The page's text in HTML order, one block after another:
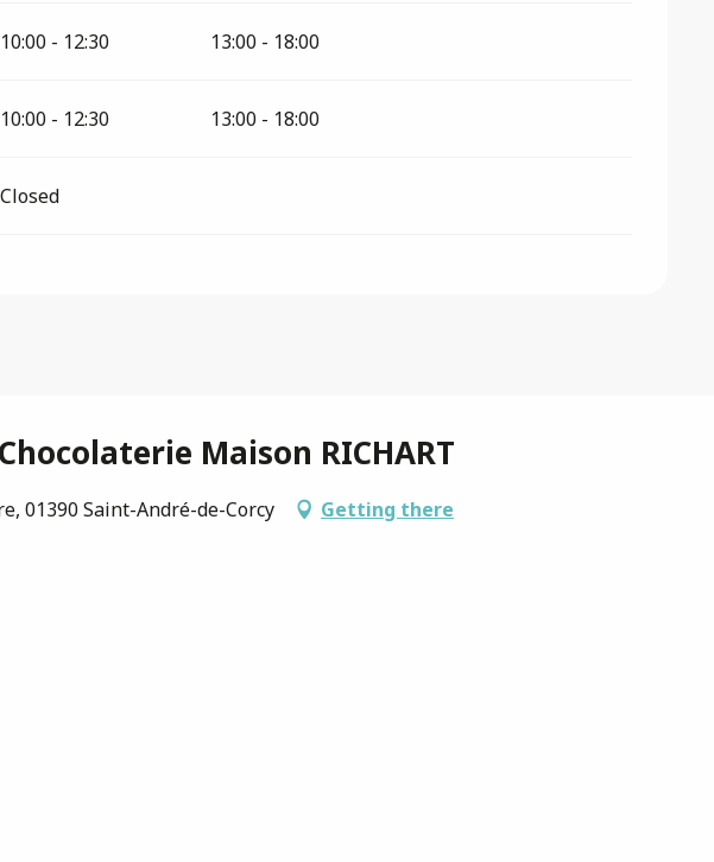
10:00 - 12:30 13:00 - 18:00
10:00 - 12:30 13:00 - 18:00
Closed
Maison RICHART
01390 Saint-André-de-Corcy Getting there